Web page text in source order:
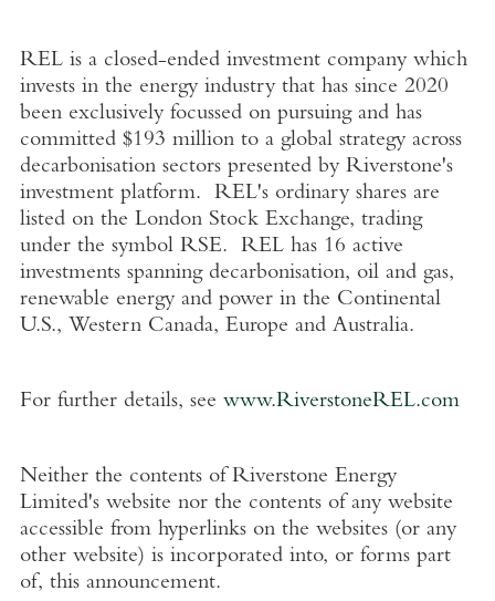
REL is a closed-ended investment company which
invests in the energy industry that has since 2020
been exclusively focussed on pursuing and has
committed $193 millionto a global strategy across
decarbonisation sectors presented by Riverstone's
investment platform. REL's ordinary shares are
listed on the London Stock Exchange, trading
under the symbol RSE. REL has 16 active
investments spanning decarbonisation, oil and gas,
renewable energy and power in the Continental
U.S., Western Canada, Europe and Australia.
For further details, see www.RiverstoneREL.com
Neither the contents of Riverstone Energy
Limited'swebsite nor the contents of any website
accessible from hyperlinks on the websites (or any
other website) is incorporated into, or forms part
of, this announcement.